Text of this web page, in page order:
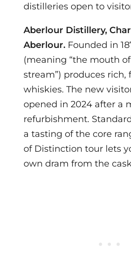
distilleries open to
Aberlour Distillery,
Aberlour. Founded in
(meaning “the mouth
stream”) produces rich,
whiskies. The new
opened in 2024 after a
refurbishment.
a tasting of the core
of Distinction tour lets
own dram from the